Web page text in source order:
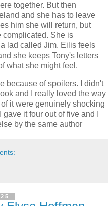
together. But then
and she has to leave
him she will return, but
complicated. She is
lad called Jim. Eilis feels
she keeps Tony's letters
what she might feel.
because of spoilers. I didn't
and I really loved the way
it were genuinely shocking
it four out of five and I
by the same author